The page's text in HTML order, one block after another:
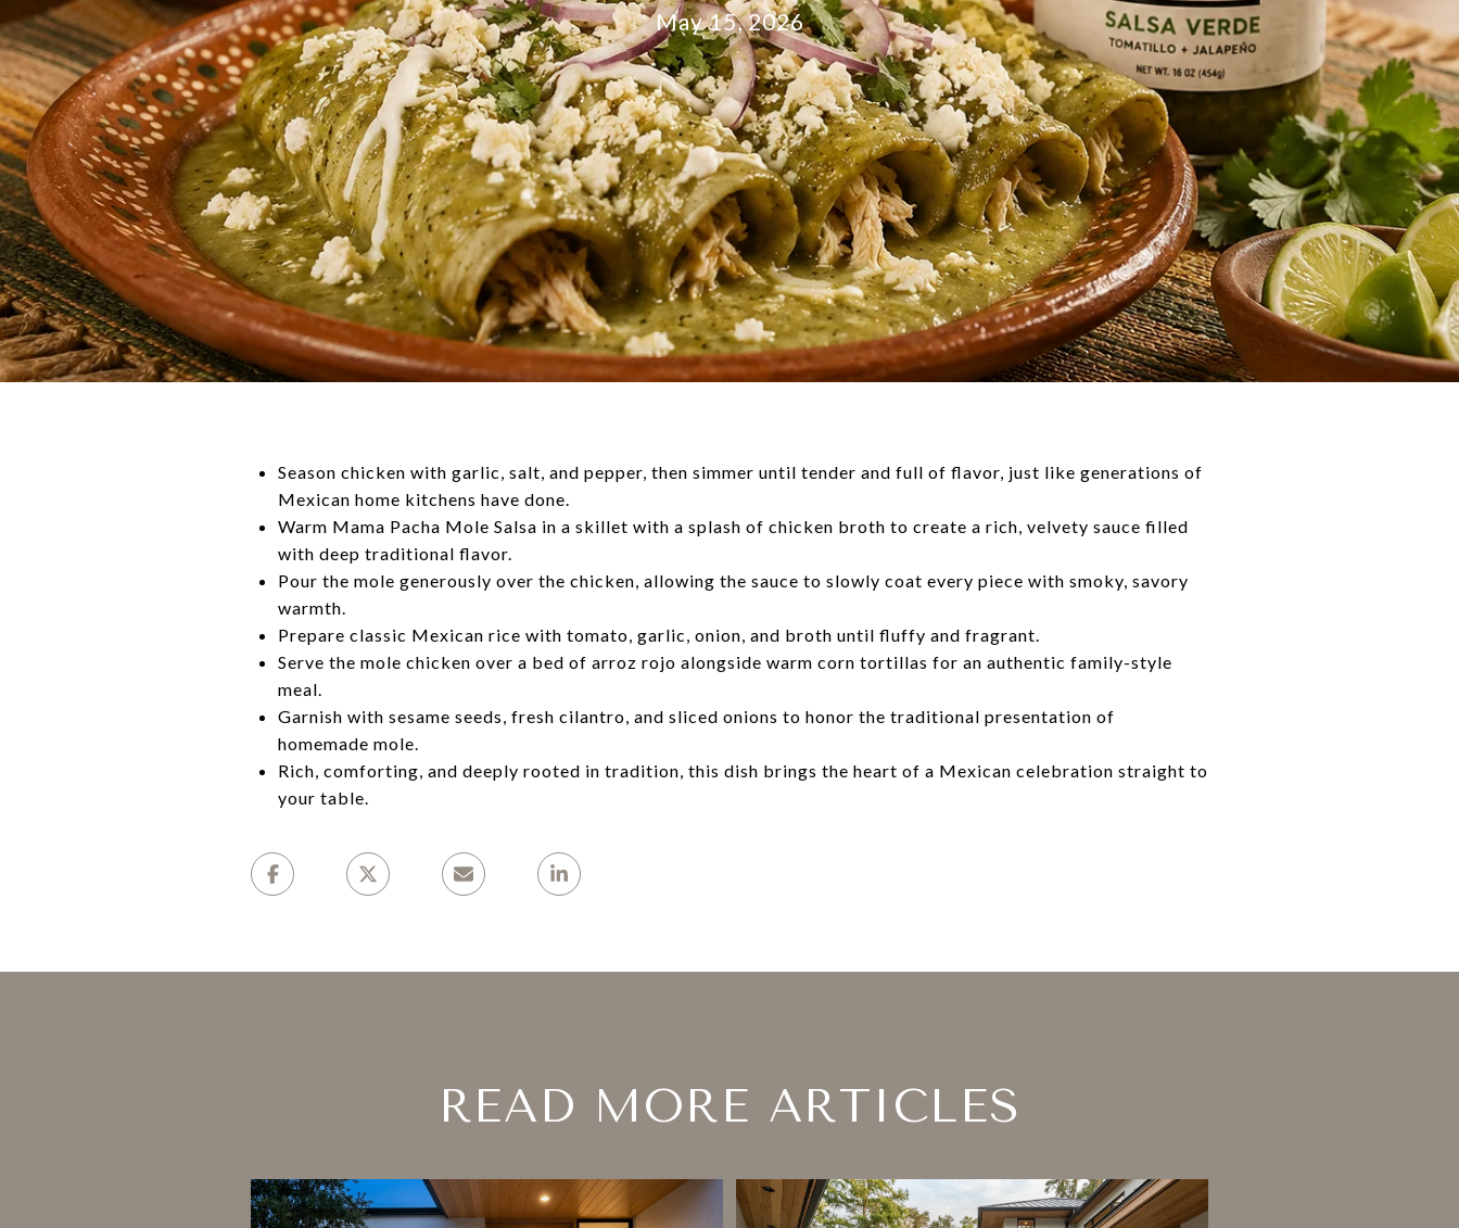
May 15, 2026
Season chicken with garlic, salt, and pepper, then simmer until tender and full of flavor, just like generations of
Mexican home kitchens have done.
Warm Mama Pacha Mole Salsa in a skillet with a splash of chicken broth to create a rich, velvety sauce filled
with deep traditional flavor.
Pour the mole generously over the chicken, allowing the sauce to slowly coat every piece with smoky, savory
warmth.
Prepare classic Mexican rice with tomato, garlic, onion, and broth until fluffy and fragrant.
Serve the mole chicken over a bed of arroz rojo alongside warm corn tortillas for an authentic family-style
meal.
Garnish with sesame seeds, fresh cilantro, and sliced onions to honor the traditional presentation of
homemade mole.
Rich, comforting, and deeply rooted in tradition, this dish brings the heart of a Mexican celebration straight to
your table.
READ MORE ARTICLES